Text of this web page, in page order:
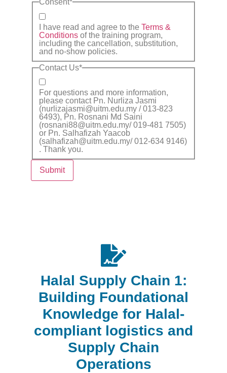
Consent*
I have read and agree to the Terms &
Conditions of the training program,
including the cancellation, substitution,
and no-show policies.
Contact Us*
For questions and more information,
please contact Pn. Nurliza Jasmi
(nurlizajasmi@uitm.edu.my / 013-823
6493), Pn. Rosnani Md Saini
(rosnani88@uitm.edu.my/ 019-481 7505)
or Pn. Salhafizah Yaacob
(salhafizah@uitm.edu.my/ 012-634 9146)
. Thank you.
Submit
Halal Supply Chain 1:
Building Foundational
Knowledge for Halal-
compliant logistics and
Supply Chain
Operations